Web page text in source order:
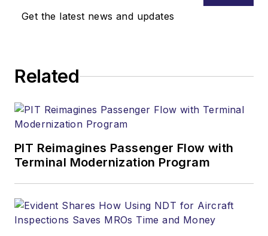
Get the latest news and updates
Related
PIT Reimagines Passenger Flow with
Terminal Modernization Program